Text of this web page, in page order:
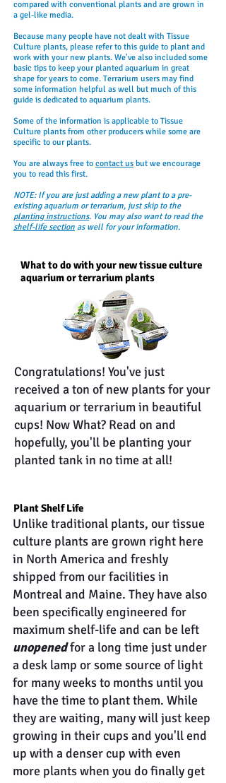
compared with conventional plants and are grown in
a gel-like media.
Because many people have not dealt with Tissue
Culture plants, please refer to this guide to plant and
work with your new plants. We've also included some
basic tips to keep your planted aquarium in great
shape for years to come. Terrarium users may find
some information helpful as well but much of this
guide is dedicated to aquarium plants.
Some of the information is applicable to Tissue
Culture plants from other producers while some are
specific to our plants.
You are always free to contact us but we encourage
you to read this first.
NOTE: If you are just adding a new plant to a pre-
existing aquarium or terrarium, just skip to the
planting instructions. You may also want to read the
shelf-life section as well for your information.
What to do with your new tissue culture
aquarium or terrarium plants
Congratulations! You've just
received a ton of new plants for your
aquarium or terrarium in beautiful
cups! Now What? Read on and
hopefully, you'll be planting your
planted tank in no time at all!
Plant Shelf Life
Unlike traditional plants, our tissue
culture plants are grown right here
in North America and freshly
shipped from our facilities in
Montreal and Maine. They have also
been specifically engineered for
maximum shelf-life and can be left
unopenedfor a long time just under
a desk lamp or some source of light
for many weeks to months until you
have the time to plant them. While
they are waiting, many will just keep
growing in their cups and you'll end
up with a denser cup with even
more plants when you do finally get